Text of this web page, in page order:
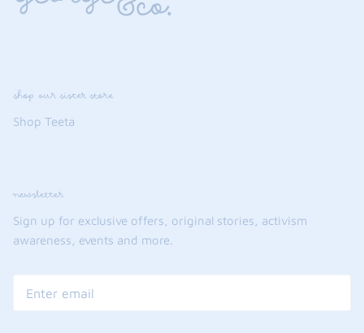
shop our sister store
Shop Teeta
newsletter
Sign up for exclusive offers, original stories, activism
awareness, events and more.